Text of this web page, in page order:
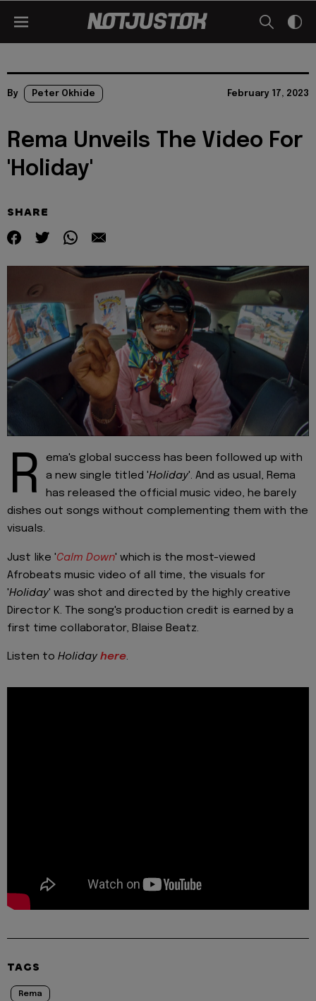
By Peter Okhide February 17, 2023
Rema Unveils The Video For
'Holiday'
SHARE
R
ema's global success has been followed up with
a new single titled 'Holiday'. And as usual, Rema
has released the official music video, he barely
dishes out songs without complementing them with the
visuals.
Just like 'Calm Down' which is the most-viewed
Afrobeats music video of all time, the visuals for
'Holiday' was shot and directed by the highly creative
Director K. The song's production credit is earned by a
first time collaborator, Blaise Beatz.
Listen to Holiday here.
TAGS
Rema